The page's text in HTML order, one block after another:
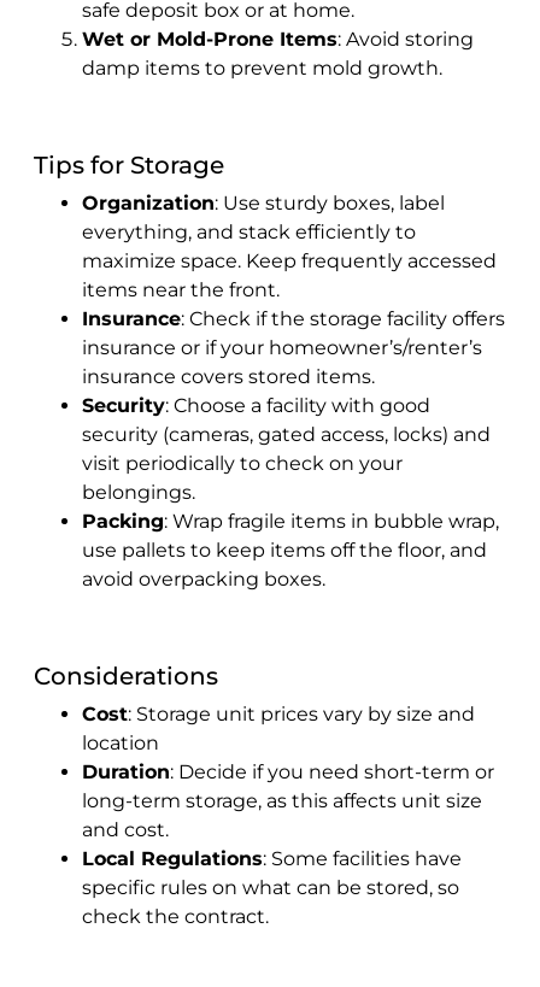
safe deposit box or at home.
Wet or Mold-Prone Items: Avoid storing
damp items to prevent mold growth.
Tips for Storage
Organization: Use sturdy boxes, label
everything, and stack efficiently to
maximize space. Keep frequently accessed
items near the front.
Insurance: Check if the storage facility offers
insurance or if your homeowner’s/renter’s
insurance covers stored items.
Security: Choose a facility with good
security (cameras, gated access, locks) and
visit periodically to check on your
belongings.
Packing: Wrap fragile items in bubble wrap,
use pallets to keep items off the floor, and
avoid overpacking boxes.
Considerations
Cost: Storage unit prices vary by size and
location
Duration: Decide if you need short-term or
long-term storage, as this affects unit size
and cost.
Local Regulations: Some facilities have
specific rules on what can be stored, so
check the contract.